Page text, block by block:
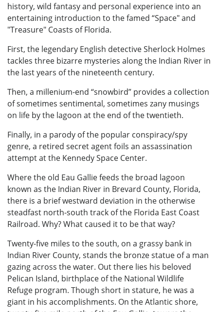
history, wild fantasy and personal experience into an
entertaining introduction to the famed “Space" and
"Treasure" Coasts of Florida.
First, the legendary English detective Sherlock Holmes
tackles three bizarre mysteries along the Indian River in
the last years of the nineteenth century.
Then, a millenium-end “snowbird” provides a collection
of sometimes sentimental, sometimes zany musings
on life by the lagoon at the end of the twentieth.
Finally, in a parody of the popular conspiracy/spy
genre, a retired secret agent foils an assassination
attempt at the Kennedy Space Center.
Where the old Eau Gallie feeds the broad lagoon
known as the Indian River in Brevard County, Florida,
there is a brief westward deviation in the otherwise
steadfast north-south track of the Florida East Coast
Railroad. Why? What caused it to be that way?
Twenty-five miles to the south, on a grassy bank in
Indian River County, stands the bronze statue of a man
gazing across the water. Out there lies his beloved
Pelican Island, birthplace of the National Wildlife
Refuge program. Though short in stature, he was a
giant in his accomplishments. On the Atlantic shore,